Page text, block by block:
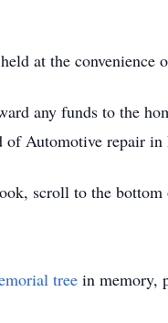
at the convenience
any funds to the
Automotive repair in
scroll to the bottom
tree in memory,